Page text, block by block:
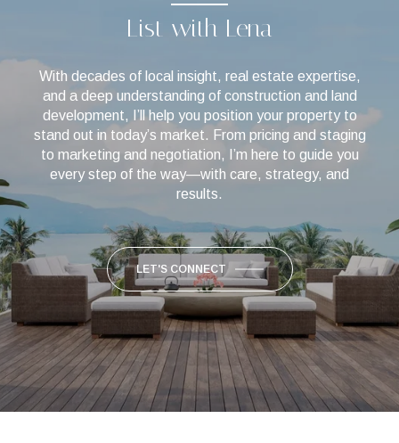
List with Lena
With decades of local insight, real estate expertise,
and a deep understanding of construction and land
development, I’ll help you position your property to
stand out in today’s market. From pricing and staging
to marketing and negotiation, I’m here to guide you
every step of the way—with care, strategy, and
results.
LET'S CONNECT